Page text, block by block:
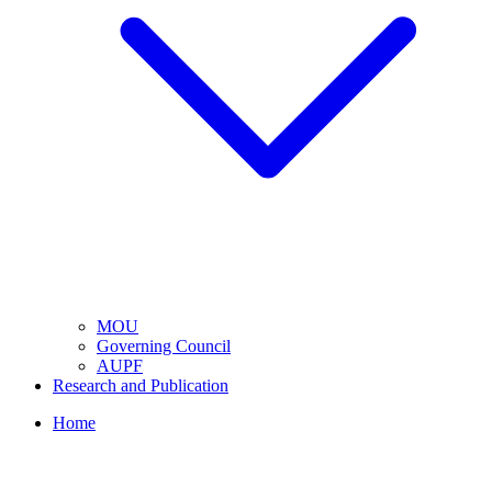
MOU
Governing Council
AUPF
Research and Publication
Home